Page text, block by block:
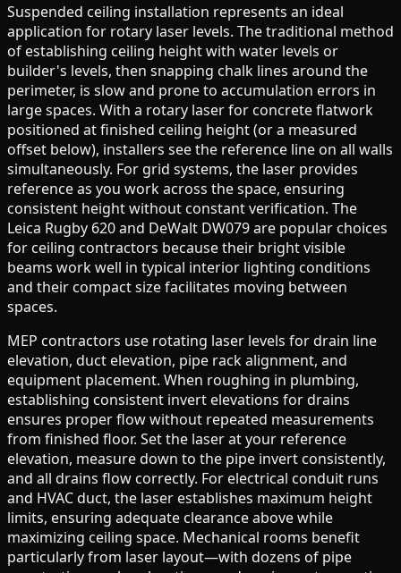
Suspended ceiling installation represents an ideal
application for rotary laser levels. The traditional method
of establishing ceiling height with water levels or
builder's levels, then snapping chalk lines around the
perimeter, is slow and prone to accumulation errors in
large spaces. With a rotary laser for concrete flatwork
positioned at finished ceiling height (or a measured
offset below), installers see the reference line on all walls
simultaneously. For grid systems, the laser provides
reference as you work across the space, ensuring
consistent height without constant verification. The
Leica Rugby 620 and DeWalt DW079 are popular choices
for ceiling contractors because their bright visible
beams work well in typical interior lighting conditions
and their compact size facilitates moving between
spaces.
MEP contractors use rotating laser levels for drain line
elevation, duct elevation, pipe rack alignment, and
equipment placement. When roughing in plumbing,
establishing consistent invert elevations for drains
ensures proper flow without repeated measurements
from finished floor. Set the laser at your reference
elevation, measure down to the pipe invert consistently,
and all drains flow correctly. For electrical conduit runs
and HVAC duct, the laser establishes maximum height
limits, ensuring adequate clearance above while
maximizing ceiling space. Mechanical rooms benefit
particularly from laser layout—with dozens of pipe